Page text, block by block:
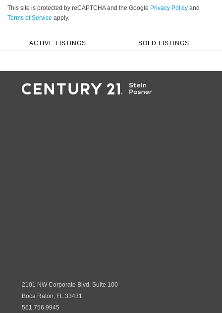
This site is protected by reCAPTCHA and the Google Privacy Policy and
Terms of Service apply.
ACTIVE LISTINGS SOLD LISTINGS
2101 NW Corporate Blvd. Suite 100
Boca Raton, FL 33431
561.756.9945